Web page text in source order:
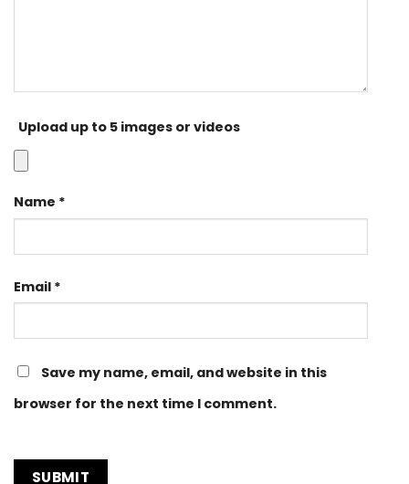
Upload up to 5 images or videos
Name *
Email *
Save my name, email, and website in this
browser for the next time I comment.